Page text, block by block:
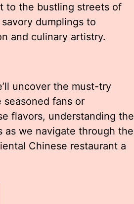
to the bustling streets of
dumplings to
and culinary artistry.
uncover the must-try
seasoned fans or
flavors, understanding the
as we navigate through the
Chinese restaurant a